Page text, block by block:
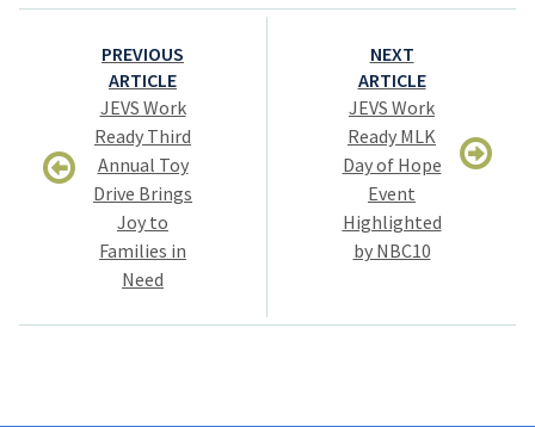
Post
navigation
PREVIOUS
ARTICLE
JEVS Work
Ready Third
Annual Toy
Drive Brings
Joy to
Families in
Need
NEXT
ARTICLE
JEVS Work
Ready MLK
Day of Hope
Event
Highlighted
by NBC10